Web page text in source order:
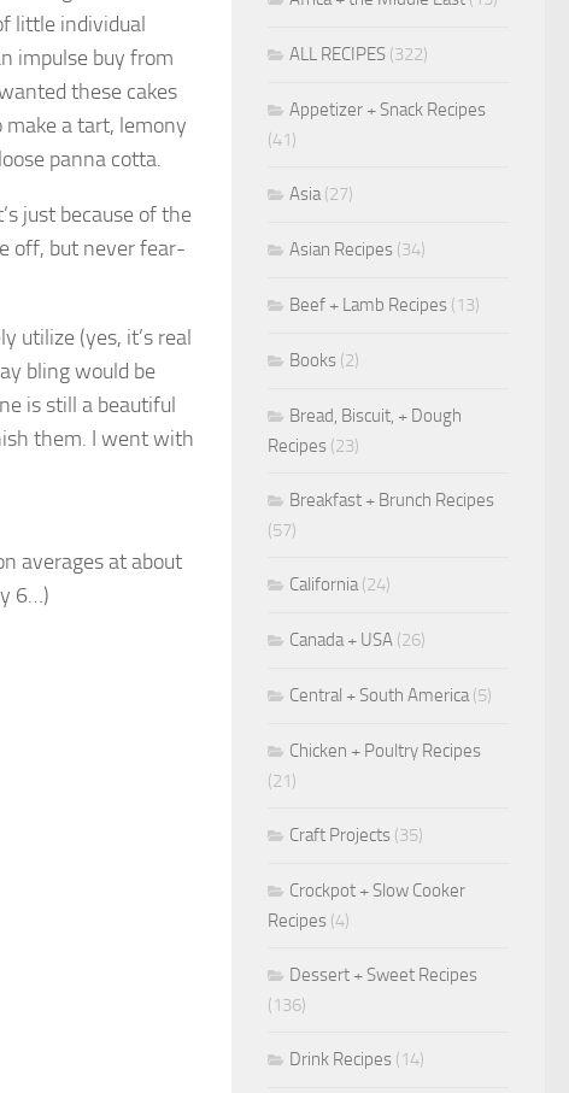
little individual
impulse buy from
these cakes
make a tart, lemony
panna cotta.
just because of the
off, but never fear-
utilize (yes, it’s real
bling would be
is still a beautiful
them. I went with
averages at about
6…)
ALL RECIPES (322)
Appetizer + Snack Recipes
(41)
Asia(27)
Asian Recipes (34)
Beef + Lamb Recipes (13)
Books (2)
Bread, Biscuit, + Dough
Recipes (23)
Breakfast + Brunch Recipes
(57)
California(24)
Canada + USA (26)
Central + South America(5)
Chicken + Poultry Recipes
(21)
Craft Projects (35)
Crockpot + Slow Cooker
Recipes (4)
Dessert + Sweet Recipes
(136)
Drink Recipes (14)